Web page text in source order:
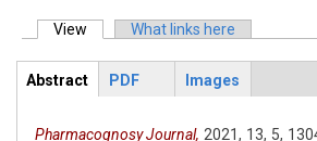
Primary tabs
View (active tab)What links here
ArticleView
Abstract
PDF Images
Pharmacognosy Journal, 2021, 13, 5,